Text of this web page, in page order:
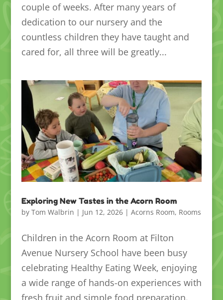
couple of weeks. After many years of
dedication to our nursery and the
countless children they have taught and
cared for, all three will be greatly...
Exploring New Tastes in the Acorn Room
by Tom Walbrin | Jun 12, 2026| Acorns Room, Rooms
Children in the Acorn Room at Filton
Avenue Nursery School have been busy
celebrating Healthy Eating Week, enjoying
a wide range of hands-on experiences with
fresh fruit and simple food preparation.